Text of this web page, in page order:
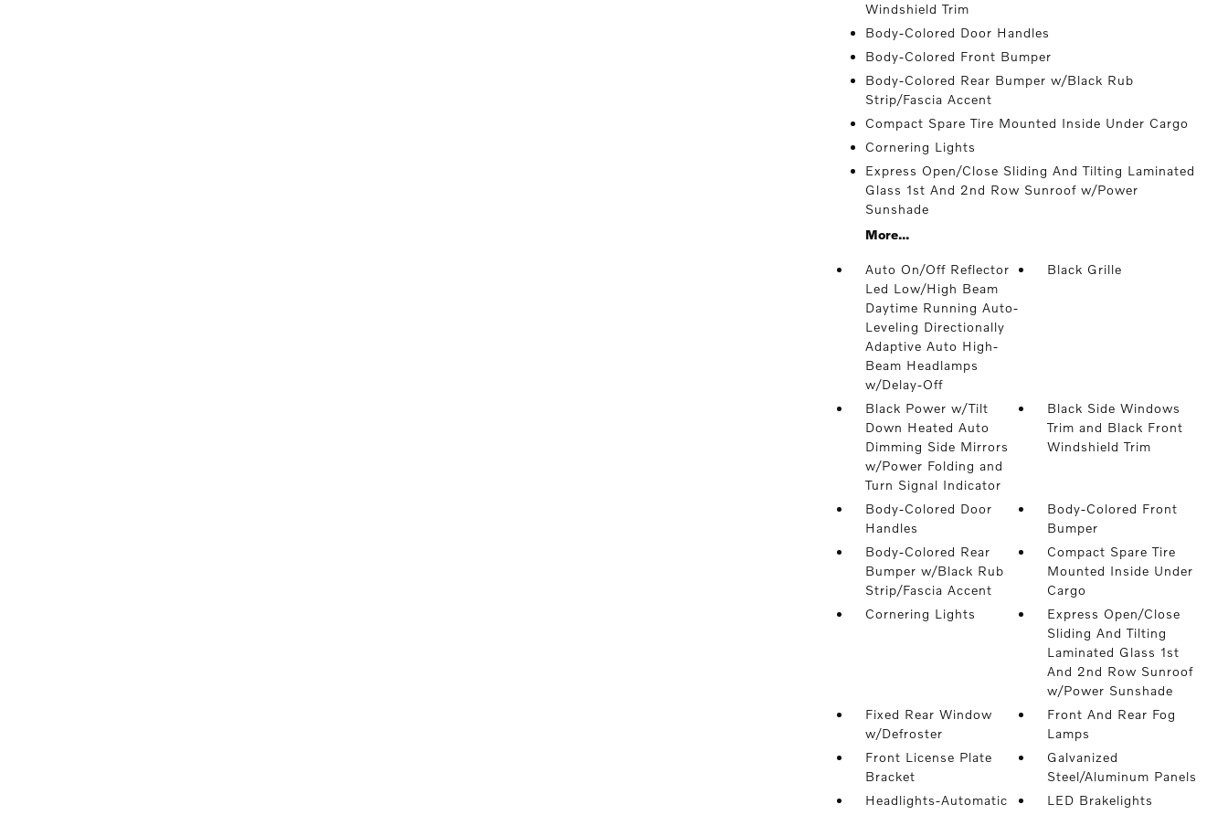
Windshield Trim
Body-Colored Door Handles
Body-Colored Front Bumper
Body-Colored Rear Bumper w/Black Rub
Strip/Fascia Accent
Compact Spare Tire Mounted Inside Under Cargo
Cornering Lights
Express Open/Close Sliding And Tilting Laminated
Glass 1st And 2nd Row Sunroof w/Power
Sunshade
More...
Auto On/Off Reflector
Led Low/High Beam
Daytime Running Auto-
Leveling Directionally
Adaptive Auto High-
Beam Headlamps
w/Delay-Off
Black Grille
Black Power w/Tilt
Down Heated Auto
Dimming Side Mirrors
w/Power Folding and
Turn Signal Indicator
Black Side Windows
Trim and Black Front
Windshield Trim
Body-Colored Door
Handles
Body-Colored Front
Bumper
Body-Colored Rear
Bumper w/Black Rub
Strip/Fascia Accent
Compact Spare Tire
Mounted Inside Under
Cargo
Cornering Lights
Express Open/Close
Sliding And Tilting
Laminated Glass 1st
And 2nd Row Sunroof
w/Power Sunshade
Fixed Rear Window
w/Defroster
Front And Rear Fog
Lamps
Front License Plate
Bracket
Galvanized
Steel/Aluminum Panels
Headlights-Automatic
LED Brakelights